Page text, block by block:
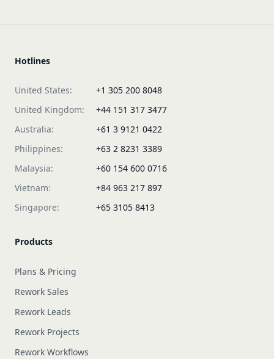
Hotlines
United States:
+1 305 200 8048
United Kingdom:
+44 151 317 3477
Australia:
+61 3 9121 0422
Philippines:
+63 2 8231 3389
Malaysia:
+60 154 600 0716
Vietnam:
+84 963 217 897
Singapore:
+65 3105 8413
Products
Plans & Pricing
Rework Sales
Rework Leads
Rework Projects
Rework Workflows